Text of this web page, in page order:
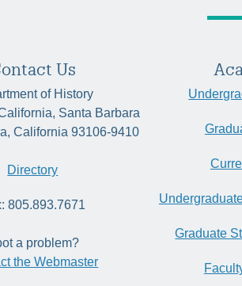
Us
of History
Santa Barbara
California 93106-9410
Directory
805.893.7671
a problem?
the Webmaster
Graduate